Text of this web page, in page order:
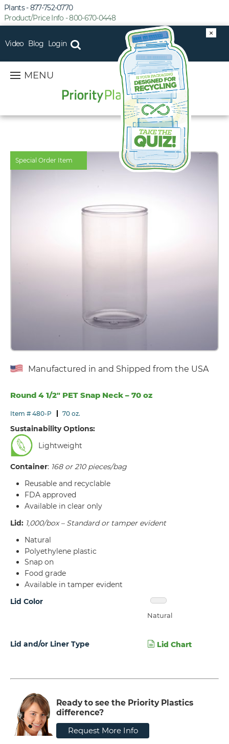
×
Product/Price Info - 800-670-0448
Plants - 877-752-0770
Video Blog Login
MENU
Special Order Item
Manufactured in and Shipped from the USA
Round 4 1/2″ PET Snap Neck – 70 oz
Item # 480-P 70 oz.
Sustainability Options:
Lightweight
Container: 168 or 210 pieces/bag
Reusable and recyclable
FDA approved
Available in clear only
Lid: 1,000/box – Standard or tamper evident
Natural
Polyethylene plastic
Snap on
Food grade
Available in tamper evident
Lid Color
Natural
Lid and/or Liner Type Lid Chart
Ready to see the Priority Plastics
difference?
Request More Info